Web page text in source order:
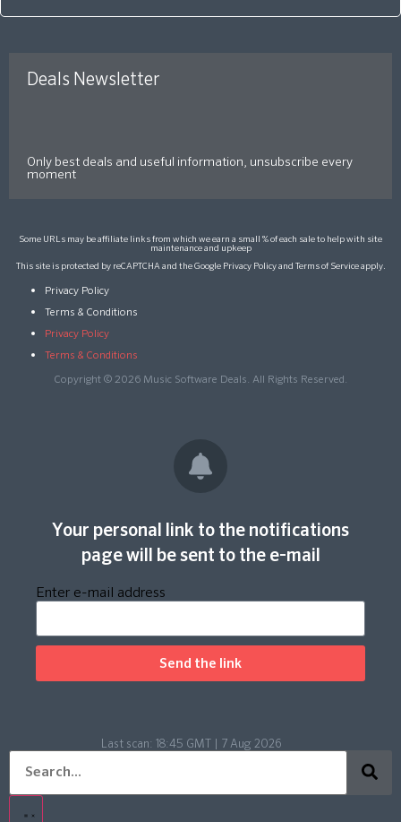
Deals Newsletter
Only best deals and useful information, unsubscribe every
moment
Some URLs may be affiliate links from which we earn a small % of each sale to help with site
maintenance and upkeep
This site is protected by reCAPTCHA and the Google Privacy Policyand Terms of Serviceapply.
Privacy Policy
Terms & Conditions
Privacy Policy
Terms & Conditions
Copyright © 2026 Music Software Deals. All Rights Reserved.
Your personal link to the notifications
page will be sent to the e-mail
Enter e-mail address
Send the link
Last scan: 18:45 GMT | 7 Aug 2026